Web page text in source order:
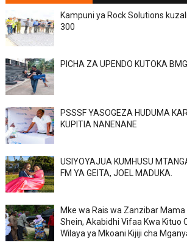
Kampuni ya Rock Solutions
300
PICHA ZA UPENDO KUTOKA BMG.
PSSSF YASOGEZA HUDUMA
KUPITIA NANENANE
USIYOYAJUA KUMHUSU
FM YA GEITA, JOEL MADUKA.
Mke wa Rais wa Zanzibar
Shein, Akabidhi Vifaa Kwa Kituo
Wilaya ya Mkoani Kijiji cha